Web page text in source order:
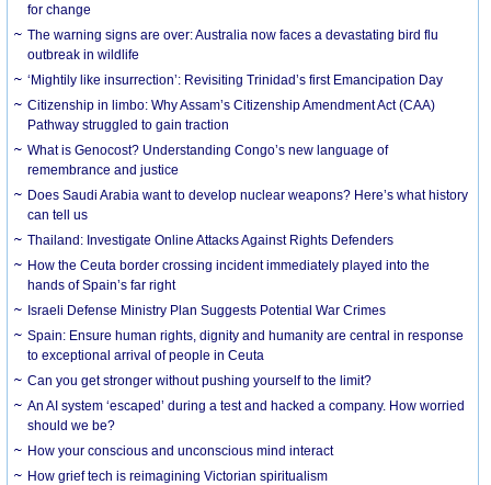
for change
The warning signs are over: Australia now faces a devastating bird flu
outbreak in wildlife
‘Mightily like insurrection’: Revisiting Trinidad’s first Emancipation Day
Citizenship in limbo: Why Assam’s Citizenship Amendment Act (CAA)
Pathway struggled to gain traction
What is Genocost? Understanding Congo’s new language of
remembrance and justice
Does Saudi Arabia want to develop nuclear weapons? Here’s what history
can tell us
Thailand: Investigate Online Attacks Against Rights Defenders
How the Ceuta border crossing incident immediately played into the
hands of Spain’s far right
Israeli Defense Ministry Plan Suggests Potential War Crimes
Spain: Ensure human rights, dignity and humanity are central in response
to exceptional arrival of people in Ceuta
Can you get stronger without pushing yourself to the limit?
An AI system ‘escaped’ during a test and hacked a company. How worried
should we be?
How your conscious and unconscious mind interact
How grief tech is reimagining Victorian spiritualism